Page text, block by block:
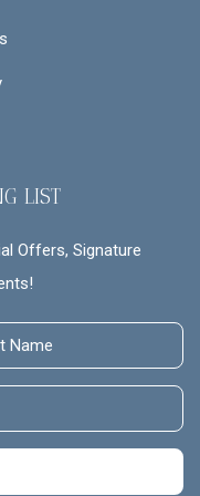
LIST
Offers, Signature